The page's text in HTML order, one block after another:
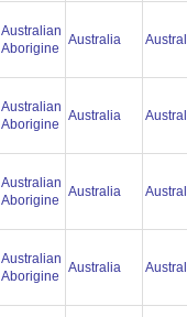
Australian
Aborigine
Australia
Australian
Aborigine
Australia
Australian
Aborigine
Australia
Australian
Aborigine
Australia